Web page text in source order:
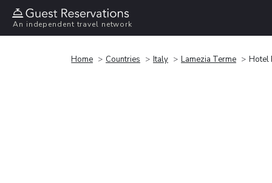
An independent travel network
Home Countries Italy Lamezia Terme Hotel